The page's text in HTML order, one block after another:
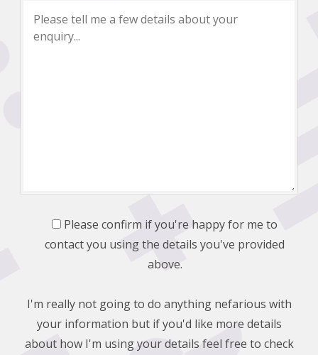
Please confirm if you're happy for me to
contact you using the details you've provided
above.
I'm really not going to do anything nefarious with
your information but if you'd like more details
about how I'm using your details feel free to check